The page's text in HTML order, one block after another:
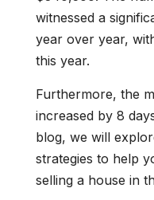
witnessed a
year over year,
this year.
Furthermore, the
increased by 8
blog, we will
strategies to help
selling a house in